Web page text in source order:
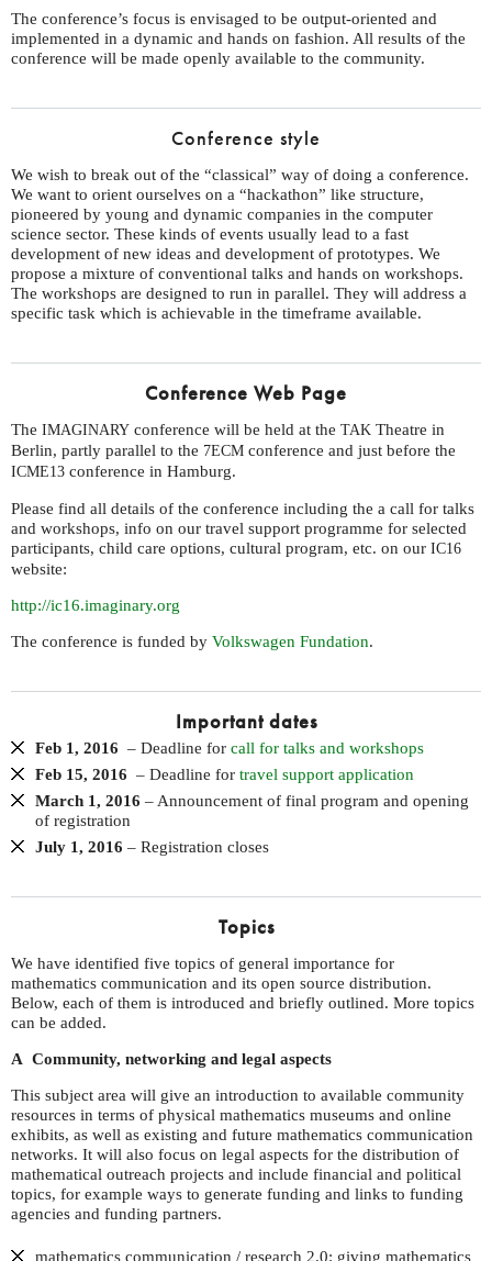
The conference’s focus is envisaged to be output-oriented and
implemented in a dynamic and hands on fashion. All results of the
conference will be made openly available to the community.
Conference style
We wish to break out of the “classical” way of doing a conference.
We want to orient ourselves on a “hackathon” like structure,
pioneered by young and dynamic companies in the computer
science sector. These kinds of events usually lead to a fast
development of new ideas and development of prototypes. We
propose a mixture of conventional talks and hands on workshops.
The workshops are designed to run in parallel. They will address a
specific task which is achievable in the timeframe available.
Conference Web Page
The IMAGINARY conference will be held at the TAK Theatre in
Berlin, partly parallel to the 7ECM conference and just before the
ICME13 conference in Hamburg.
Please find all details of the conference including the a call for talks
and workshops, info on our travel support programme for selected
participants, child care options, cultural program, etc. on our IC16
website:
http://ic16.imaginary.org
The conference is funded by Volkswagen Fundation.
Important dates
Feb 1, 2016 – Deadline for call for talks and workshops
Feb 15, 2016 – Deadline for travel support application
March 1, 2016 – Announcement of final program and opening
of registration
July 1, 2016 – Registration closes
Topics
We have identified five topics of general importance for
mathematics communication and its open source distribution.
Below, each of them is introduced and briefly outlined. More topics
can be added.
A Community, networking and legal aspects
This subject area will give an introduction to available community
resources in terms of physical mathematics museums and online
exhibits, as well as existing and future mathematics communication
networks. It will also focus on legal aspects for the distribution of
mathematical outreach projects and include financial and political
topics, for example ways to generate funding and links to funding
agencies and funding partners.
mathematics communication / research 2.0: giving mathematics